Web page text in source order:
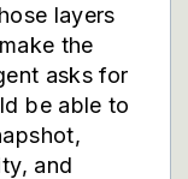
layers
the
asks for
be able to
and